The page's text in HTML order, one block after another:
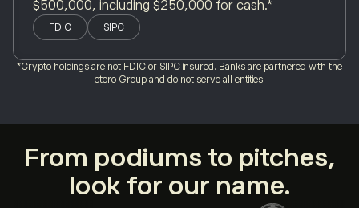
$500,000, including $250,000 for cash.*
FDIC SIPC
*Crypto holdings are not FDIC or SIPC insured. Banks are partnered with the
etoro Group and do not serve all entities.
From podiums to pitches,
look for our name.